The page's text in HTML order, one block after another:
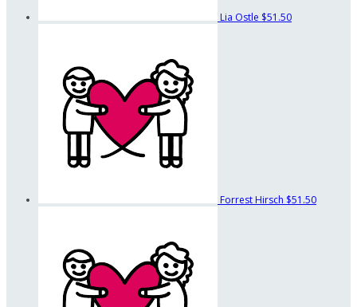
Lia Ostle $51.50
Forrest Hirsch $51.50